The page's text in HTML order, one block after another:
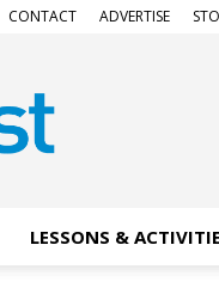
CONTACT ADVERTISE
LESSONS &